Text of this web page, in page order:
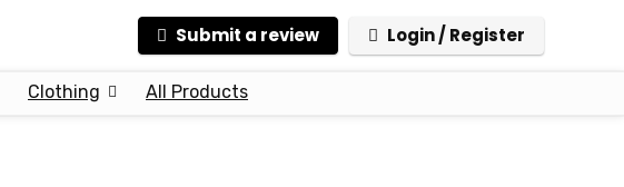
Submit a review Login / Register
Clothing All Products